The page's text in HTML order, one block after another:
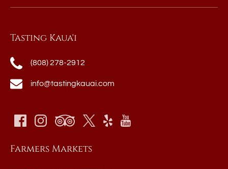
Tasting Kaua'i
(808) 278-2912
info@tastingkauai.com
Farmers Markets